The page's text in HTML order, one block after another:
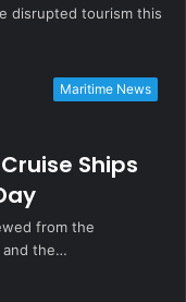
disrupted tourism this
Maritime News
Ships
from the
and the…